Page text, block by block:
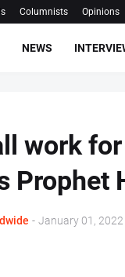
Columnists Opinions
NEWS
work
Prophet
- January 01, 2022